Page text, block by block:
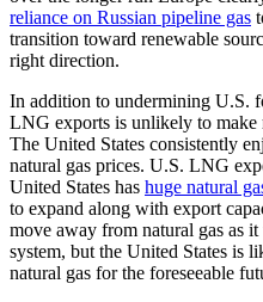
reliance on Russian pipeline gas
transition toward renewable
right direction.
In addition to undermining U.S.
LNG exports is unlikely to make
The United States consistently
natural gas prices. U.S. LNG
United States has huge natural
to expand along with export
move away from natural gas as
system, but the United States is
natural gas for the foreseeable